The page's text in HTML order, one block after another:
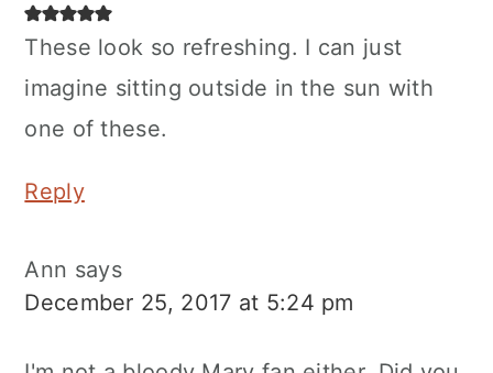
These look so refreshing. I can just
imagine sitting outside in the sun with
one of these.
Reply
Ann says
December 25, 2017 at 5:24 pm